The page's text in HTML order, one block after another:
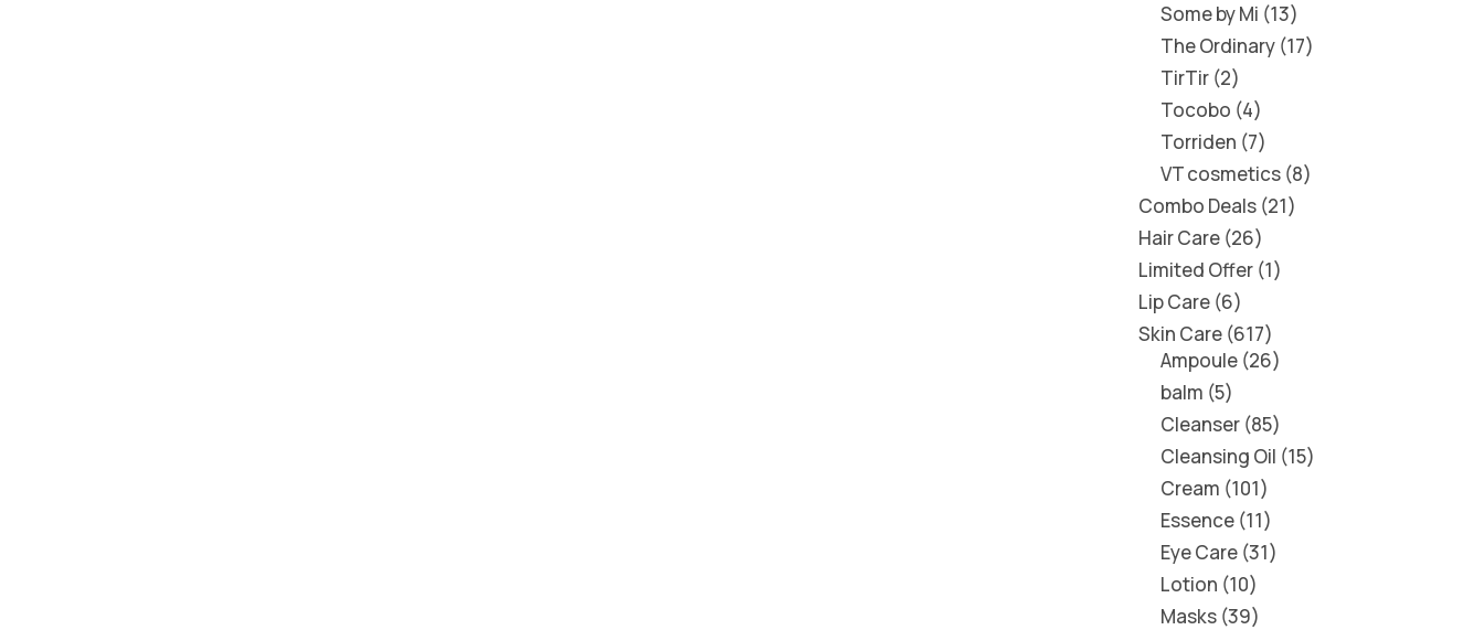
Some by Mi 13
The Ordinary 17
TirTir 2
Tocobo 4
Torriden 7
VT cosmetics 8
Combo Deals 21
Hair Care 26
Limited Offer 1
Lip Care 6
Skin Care 617
Ampoule 26
balm 5
Cleanser 85
Cleansing Oil 15
Cream 101
Essence 11
Eye Care 31
Lotion 10
Masks 39